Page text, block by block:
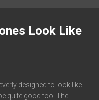
Look Like
designed to look like
quite good too. The